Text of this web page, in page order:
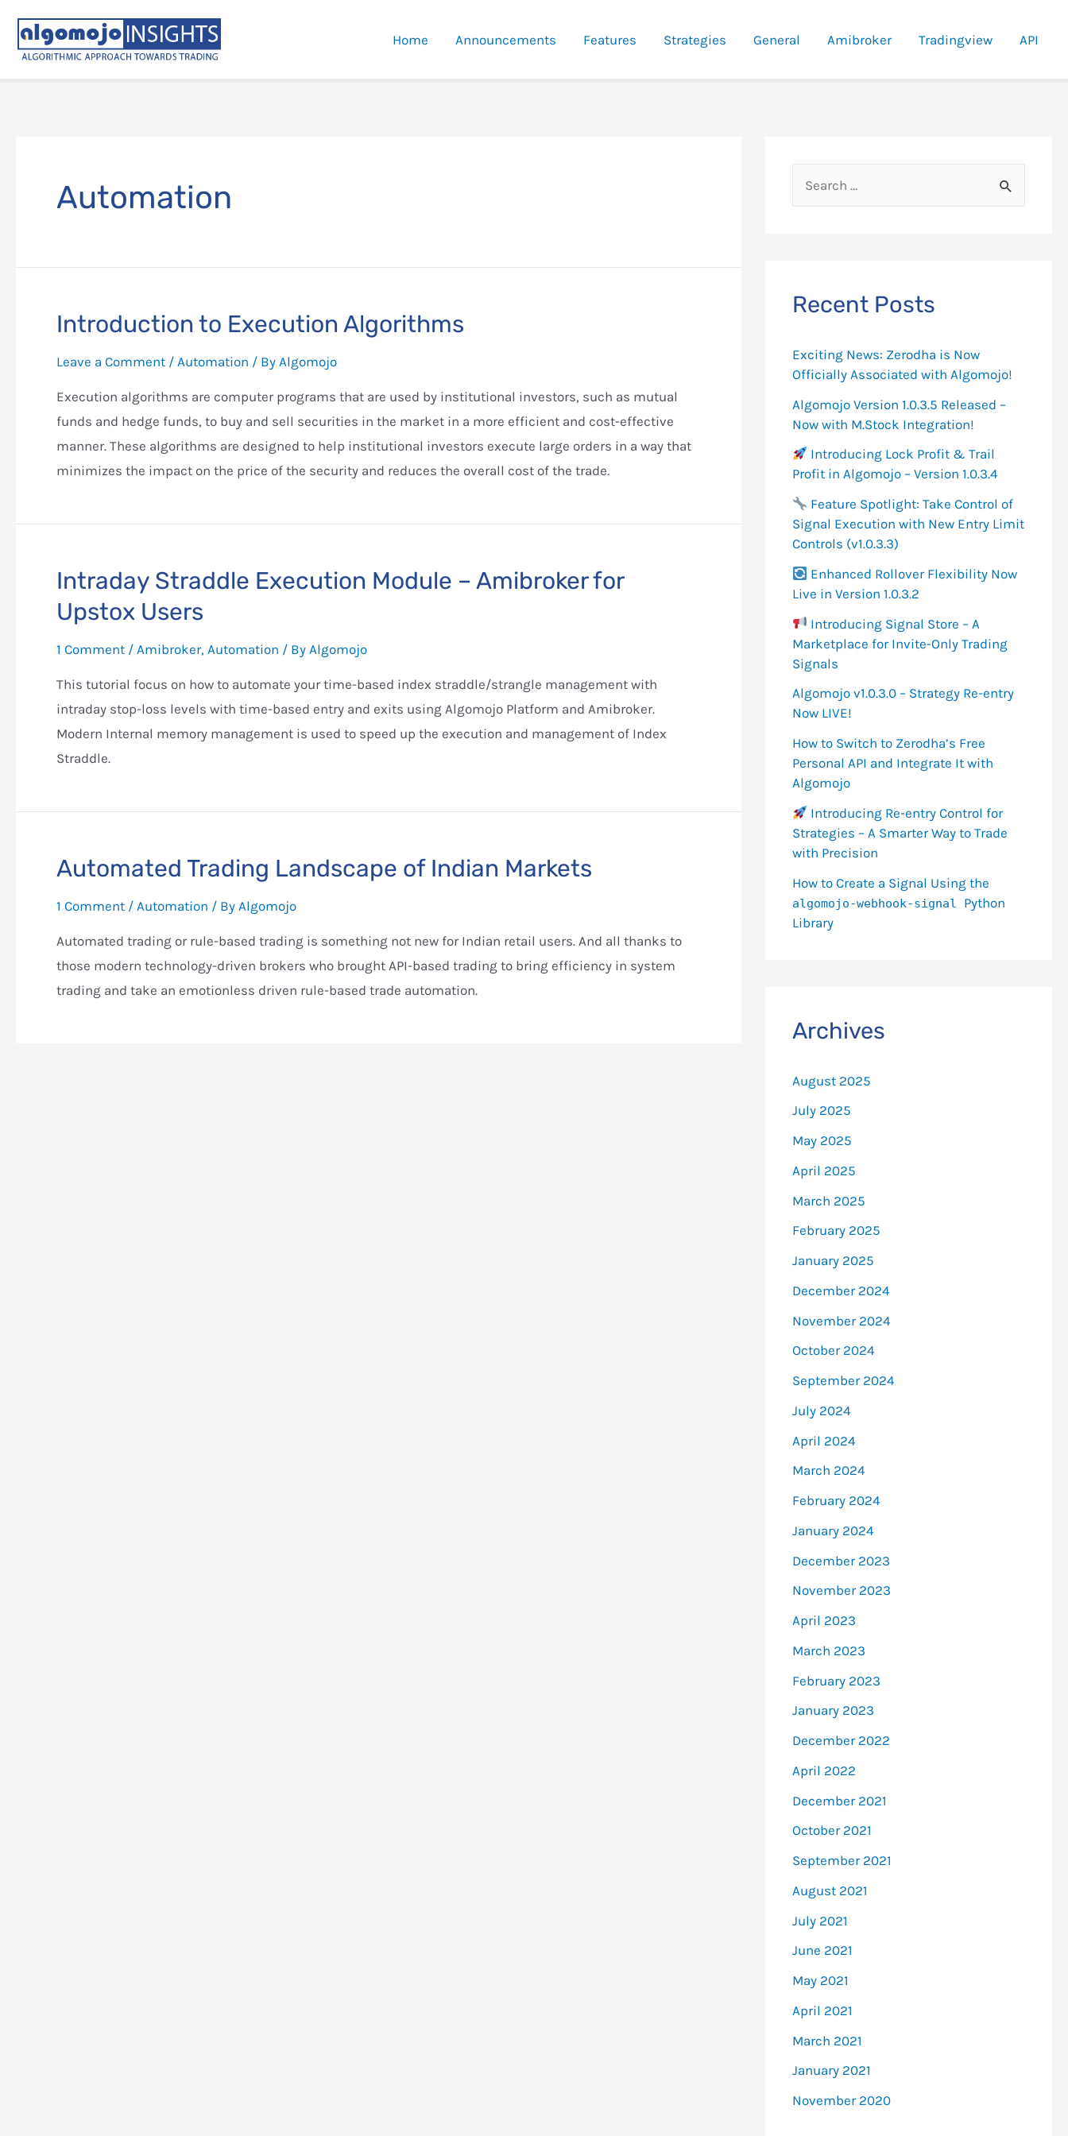
content
Home Announcements Features Strategies General Amibroker Tradingview API
Automation
Introduction to Execution Algorithms
Leave a Comment / Automation / By Algomojo
Execution algorithms are computer programs that are used by institutional investors, such as mutual
funds and hedge funds, to buy and sell securities in the market in a more efficient and cost-effective
manner. These algorithms are designed to help institutional investors execute large orders in a way that
minimizes the impact on the price of the security and reduces the overall cost of the trade.
Intraday Straddle Execution Module – Amibroker for
Upstox Users
1 Comment / Amibroker, Automation / By Algomojo
This tutorial focus on how to automate your time-based index straddle/strangle management with
intraday stop-loss levels with time-based entry and exits using Algomojo Platform and Amibroker.
Modern Internal memory management is used to speed up the execution and management of Index
Straddle.
Automated Trading Landscape of Indian Markets
1 Comment / Automation / By Algomojo
Automated trading or rule-based trading is something not new for Indian retail users. And all thanks to
those modern technology-driven brokers who brought API-based trading to bring efficiency in system
trading and take an emotionless driven rule-based trade automation.
e
h
:
Recent Posts
Exciting News: Zerodha is Now
Officially Associated with Algomojo!
Algomojo Version 1.0.3.5 Released –
Now with M.Stock Integration!
Introducing Lock Profit & Trail
Profit in Algomojo – Version 1.0.3.4
Feature Spotlight: Take Control of
Signal Execution with New Entry Limit
Controls (v1.0.3.3)
Enhanced Rollover Flexibility Now
Live in Version 1.0.3.2
Introducing Signal Store – A
Marketplace for Invite-Only Trading
Signals
Algomojo v1.0.3.0 – Strategy Re-entry
Now LIVE!
How to Switch to Zerodha’s Free
Personal API and Integrate It with
Algomojo
Introducing Re-entry Control for
Strategies – A Smarter Way to Trade
with Precision
How to Create a Signal Using the
algomojo-webhook-signal Python
Library
Archives
August 2025
July 2025
May 2025
April 2025
March 2025
February 2025
January 2025
December 2024
November 2024
October 2024
September 2024
July 2024
April 2024
March 2024
February 2024
January 2024
December 2023
November 2023
April 2023
March 2023
February 2023
January 2023
December 2022
April 2022
December 2021
October 2021
September 2021
August 2021
July 2021
June 2021
May 2021
April 2021
March 2021
January 2021
November 2020